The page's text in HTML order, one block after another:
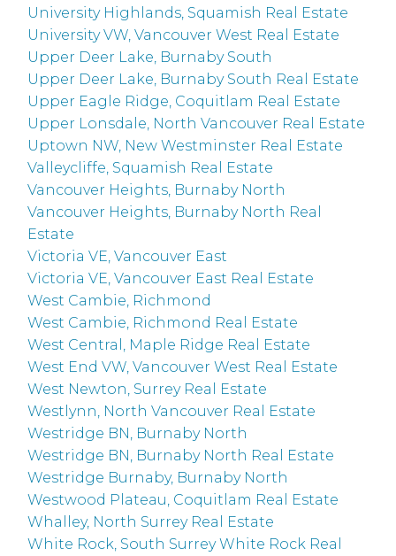
University Highlands, Squamish Real Estate
University VW, Vancouver West Real Estate
Upper Deer Lake, Burnaby South
Upper Deer Lake, Burnaby South Real Estate
Upper Eagle Ridge, Coquitlam Real Estate
Upper Lonsdale, North Vancouver Real Estate
Uptown NW, New Westminster Real Estate
Valleycliffe, Squamish Real Estate
Vancouver Heights, Burnaby North
Vancouver Heights, Burnaby North Real
Estate
Victoria VE, Vancouver East
Victoria VE, Vancouver East Real Estate
West Cambie, Richmond
West Cambie, Richmond Real Estate
West Central, Maple Ridge Real Estate
West End VW, Vancouver West Real Estate
West Newton, Surrey Real Estate
Westlynn, North Vancouver Real Estate
Westridge BN, Burnaby North
Westridge BN, Burnaby North Real Estate
Westridge Burnaby, Burnaby North
Westwood Plateau, Coquitlam Real Estate
Whalley, North Surrey Real Estate
White Rock, South Surrey White Rock Real